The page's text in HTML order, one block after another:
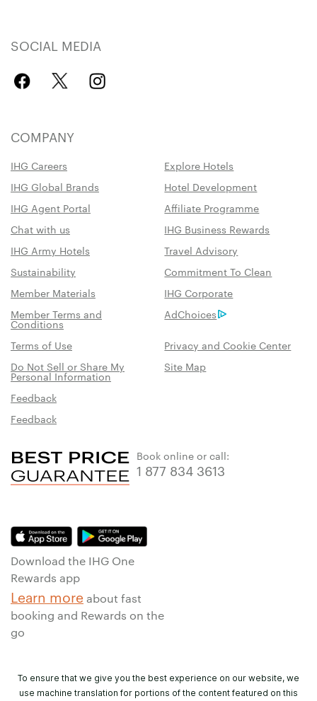
SOCIAL MEDIA
COMPANY
IHG Careers
Explore Hotels
IHG Global Brands
Hotel Development
IHG Agent Portal
Affiliate Programme
Chat with us
IHG Business Rewards
IHG Army Hotels
Travel Advisory
Sustainability
Commitment To Clean
Member Materials
IHG Corporate
Member Terms and
Conditions
AdChoices
Terms of Use
Privacy and Cookie Center
Do Not Sell or Share My
Personal Information
Site Map
Feedback
Feedback
Book online or call:
1 877 834 3613
Download the IHG One
Rewards app
Learn more about fast
booking and Rewards on the
go
To ensure that we give you the best experience on our website, we
use machine translation for portions of the content featured on this